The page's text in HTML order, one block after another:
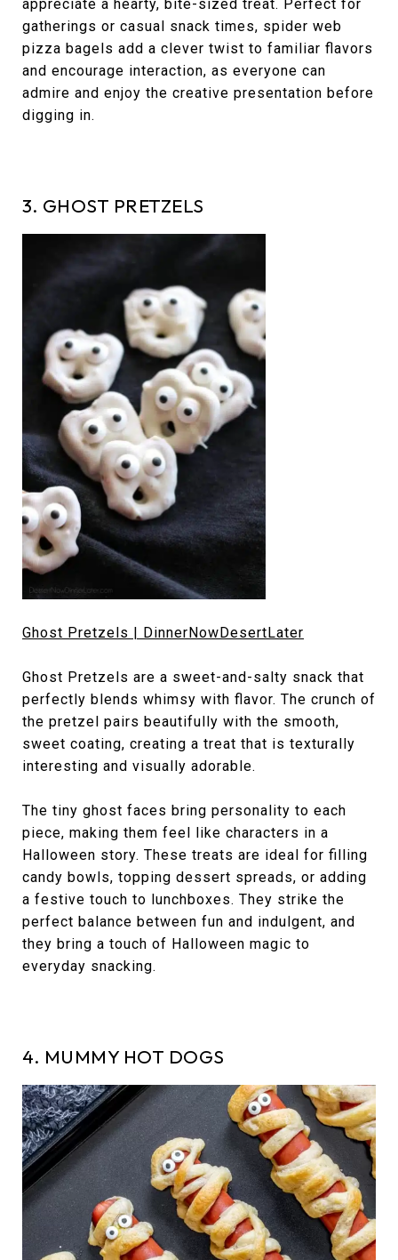
appreciate a hearty, bite-sized treat. Perfect for
gatherings or casual snack times, spider web
pizza bagels add a clever twist to familiar flavors
and encourage interaction, as everyone can
admire and enjoy the creative presentation before
digging in.
3. GHOST PRETZELS
Ghost Pretzels | DinnerNowDesertLater
Ghost Pretzels are a sweet-and-salty snack that
perfectly blends whimsy with flavor. The crunch of
the pretzel pairs beautifully with the smooth,
sweet coating, creating a treat that is texturally
interesting and visually adorable.
The tiny ghost faces bring personality to each
piece, making them feel like characters in a
Halloween story. These treats are ideal for filling
candy bowls, topping dessert spreads, or adding
a festive touch to lunchboxes. They strike the
perfect balance between fun and indulgent, and
they bring a touch of Halloween magic to
everyday snacking.
4. MUMMY HOT DOGS